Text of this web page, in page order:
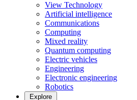
View Technology
Artificial intelligence
Communications
Computing
Mixed reality
Quantum computing
Electric vehicles
Engineering
Electronic engineering
Robotics